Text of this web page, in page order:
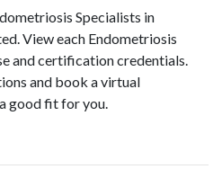
Specialists in
View each Endometriosis
and certification credentials.
and book a virtual
good fit for you.